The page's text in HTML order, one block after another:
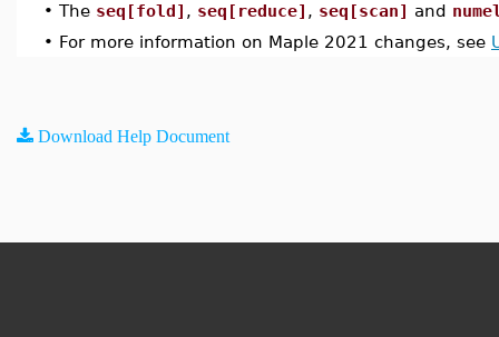
• The seq[fold] , seq[reduce] , seq[scan] and
• For more information on Maple 2021 changes, see
Download Help Document